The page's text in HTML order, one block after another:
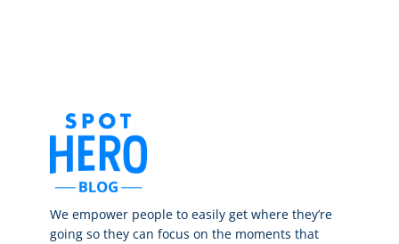
We empower people to easily get where they’re
going so they can focus on the moments that